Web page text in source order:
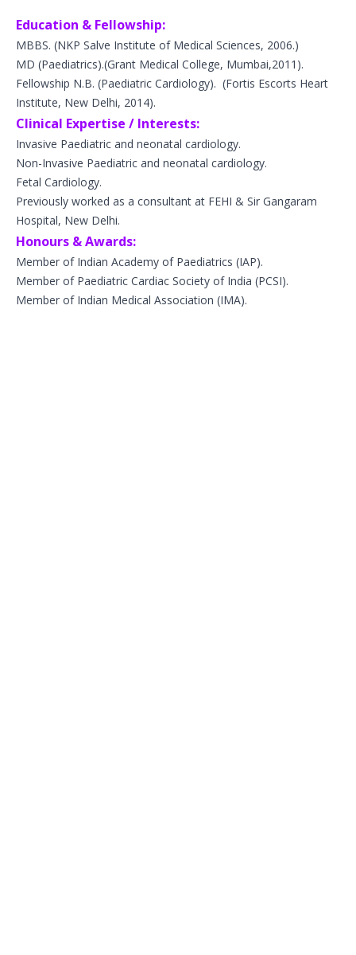
Education & Fellowship:
MBBS. (NKP Salve Institute of Medical Sciences, 2006.)
MD (Paediatrics).(Grant Medical College, Mumbai,2011).
Fellowship N.B. (Paediatric Cardiology). (Fortis Escorts Heart
Institute, New Delhi, 2014).
Clinical Expertise / Interests:
Invasive Paediatric and neonatal cardiology.
Non-Invasive Paediatric and neonatal cardiology.
Fetal Cardiology.
Previously worked as a consultant at FEHI & Sir Gangaram
Hospital, New Delhi.
Honours & Awards:
Member of Indian Academy of Paediatrics (IAP).
Member of Paediatric Cardiac Society of India (PCSI).
Member of Indian Medical Association (IMA).